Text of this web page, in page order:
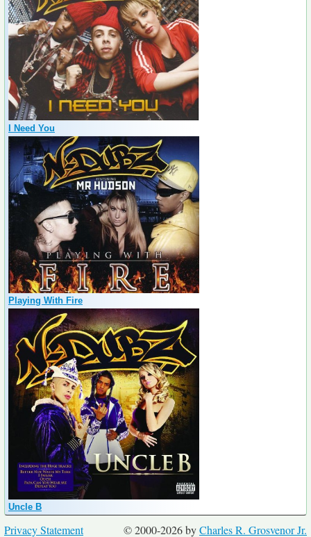
I Need You
Playing With Fire
Uncle B
© 2000-2026 byCharles R. Grosvenor Jr.
Privacy Statement